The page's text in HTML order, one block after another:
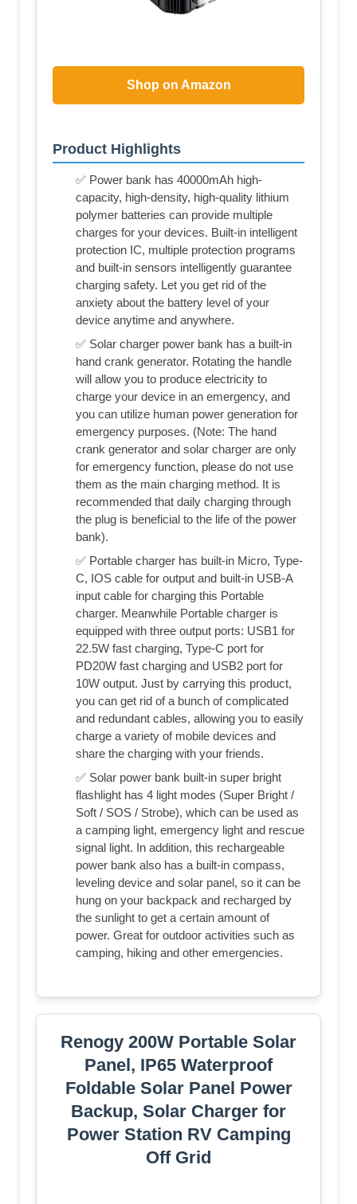
Shop on Amazon
Product Highlights
✅ Power bank has 40000mAh high-
capacity, high-density, high-quality lithium
polymer batteries can provide multiple
charges for your devices. Built-in intelligent
protection IC, multiple protection programs
and built-in sensors intelligently guarantee
charging safety. Let you get rid of the
anxiety about the battery level of your
device anytime and anywhere.
✅ Solar charger power bank has a built-in
hand crank generator. Rotating the handle
will allow you to produce electricity to
charge your device in an emergency, and
you can utilize human power generation for
emergency purposes. (Note: The hand
crank generator and solar charger are only
for emergency function, please do not use
them as the main charging method. It is
recommended that daily charging through
the plug is beneficial to the life of the power
bank).
✅ Portable charger has built-in Micro, Type-
C, IOS cable for output and built-in USB-A
input cable for charging this Portable
charger. Meanwhile Portable charger is
equipped with three output ports: USB1 for
22.5W fast charging, Type-C port for
PD20W fast charging and USB2 port for
10W output. Just by carrying this product,
you can get rid of a bunch of complicated
and redundant cables, allowing you to easily
charge a variety of mobile devices and
share the charging with your friends.
✅ Solar power bank built-in super bright
flashlight has 4 light modes (Super Bright /
Soft / SOS / Strobe), which can be used as
a camping light, emergency light and rescue
signal light. In addition, this rechargeable
power bank also has a built-in compass,
leveling device and solar panel, so it can be
hung on your backpack and recharged by
the sunlight to get a certain amount of
power. Great for outdoor activities such as
camping, hiking and other emergencies.
Renogy 200W Portable Solar
Panel, IP65 Waterproof
Foldable Solar Panel Power
Backup, Solar Charger for
Power Station RV Camping
Off Grid